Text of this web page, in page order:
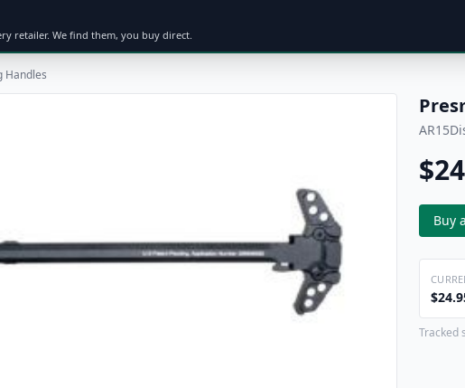
retailer. We find them, you buy direct.
Handles
Buy
Tracked